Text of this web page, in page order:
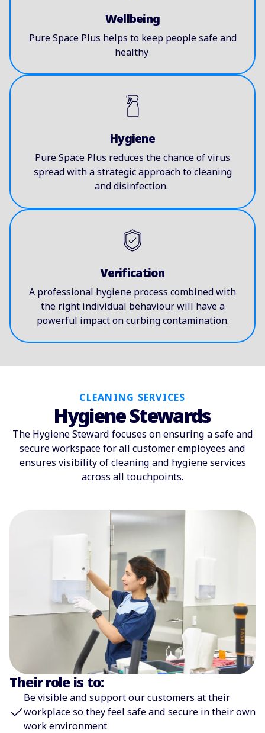
Wellbeing
Pure Space Plus helps to keep people safe and
healthy
Hygiene
Pure Space Plus reduces the chance of virus
spread with a strategic approach to cleaning
and disinfection.
Verification
A professional hygiene process combined with
the right individual behaviour will have a
powerful impact on curbing contamination.
CLEANING SERVICES
Hygiene Stewards
The Hygiene Steward focuses on ensuring a safe and
secure workspace for all customer employees and
ensures visibility of cleaning and hygiene services
across all touchpoints.
Their role is to:
Be visible and support our customers at their
workplace so they feel safe and secure in their own
work environment